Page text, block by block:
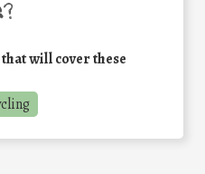
?
will cover these